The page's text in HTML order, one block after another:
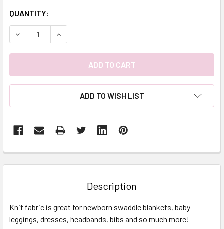
QUANTITY:
DECREASE QUANTITY:INCREASE QUANTITY:
ADD TO WISH LIST
BOUGHT
ALL
Description
Knit fabric is great for newborn swaddle blankets, baby
leggings, dresses, headbands, bibs and so much more!